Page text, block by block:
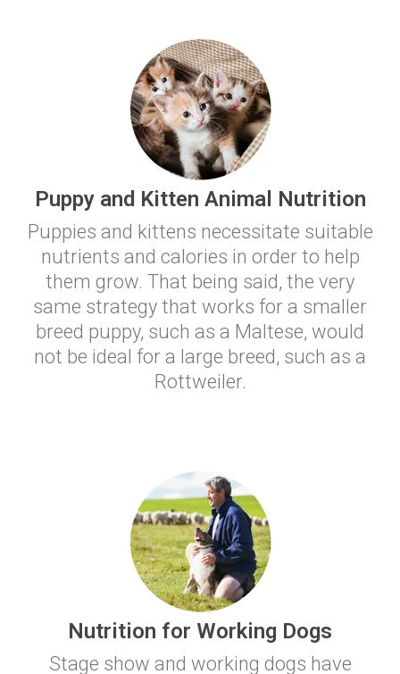
Puppy and Kitten Animal Nutrition
Puppies and kittens necessitate suitable
nutrients and calories in order to help
them grow. That being said, the very
same strategy that works for a smaller
breed puppy, such as a Maltese, would
not be ideal for a large breed, such as a
Rottweiler.
Nutrition for Working Dogs
Stage show and working dogs have